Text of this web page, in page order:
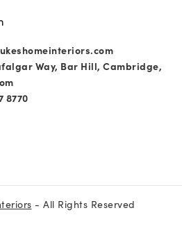
Way, Bar Hill, Cambridge,
8770
- All Rights Reserved